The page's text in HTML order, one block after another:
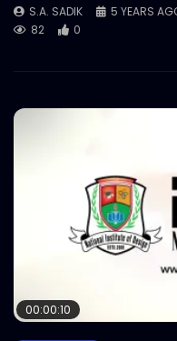
S.A. SADIK
5 YEARS
82
0
00:00:10